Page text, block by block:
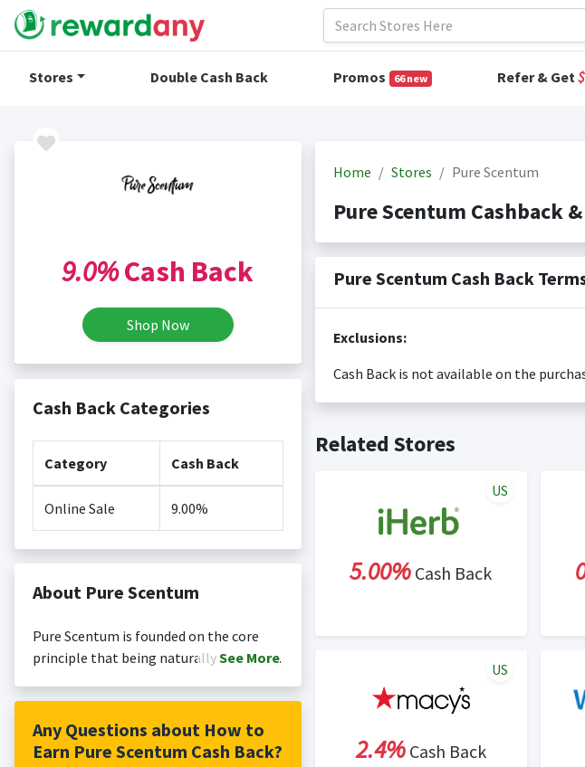
Stores Double Cash Back Promos 66 new Refer & Get
9.0%Cash Back
Shop Now
Cash Back Categories
Category Cash Back
Online Sale 9.00%
About Pure Scentum
Pure Scentum is founded on the core
principle that being naturally healthy
stand for handmade products that are
cruelty free, skin friendly, natural and
luxurious. Our bath bombs are made in
See More
Any Questions about How to
Earn Pure Scentum Cash Back?
Home Stores Pure Scentum
Pure Scentum Cashback
Pure Scentum Cash Back
Exclusions:
Cash Back is not available on the
is not reviewable by Rewardany.
Posting Time:
Related Stores
5.00% Cash Back
US
2.4%Cash Back
US